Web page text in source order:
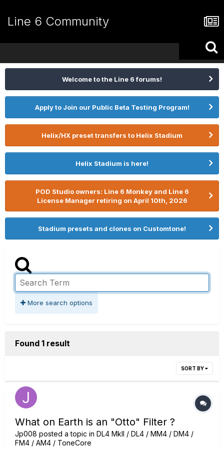
Line 6 Community
Welcome to the Line 6 forums!
Apply to Join our Public Beta Testing Program!
Helix/HX preset transfers to Helix Stadium
Helix Stadium is here!
POD Studio owners: Line 6 Monkey and Line 6
License Manager retiring on April 10th, 2026
Stadium presets and clones on Customtone!
More search options
Found 1 result
SORT BY
What on Earth is an "Otto" Filter ?
Jp008 posted a topic in DL4 MkII / DL4 / MM4 / DM4 /
FM4 / AM4 / ToneCore